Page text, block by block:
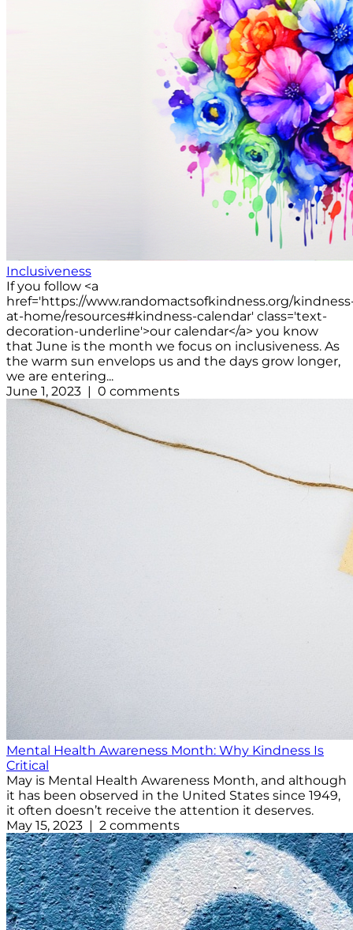
Inclusiveness
If you follow <a
href='https://www.randomactsofkindness.org/
at-home/resources#kindness-calendar' class='text-
decoration-underline'>our calendar</a> you know
that June is the month we focus on inclusiveness. As
the warm sun envelops us and the days grow longer,
we are entering...
June 1, 2023 | 0 comments
Mental Health Awareness Month: Why Kindness Is
Critical
May is Mental Health Awareness Month, and although
it has been observed in the United States since 1949,
it often doesn’t receive the attention it deserves.
May 15, 2023 | 2 comments